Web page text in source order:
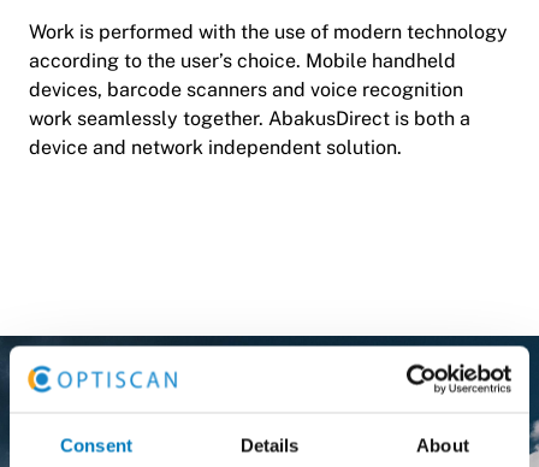
Consent Details About
Work is performed with the use of modern technology
according to the user’s choice. Mobile handheld
devices, barcode scanners and voice recognition
work seamlessly together. AbakusDirect is both a
device and network independent solution.